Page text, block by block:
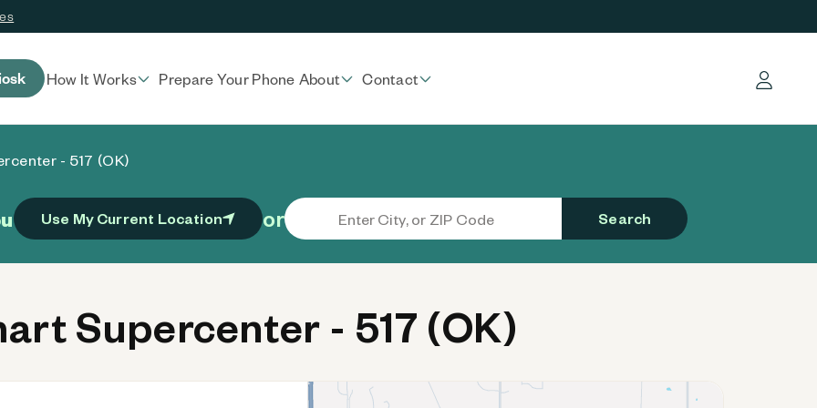
How It Works Prepare Your Phone About Contact Log in
- 517 (OK)
Use My Current Location or Search
Supercenter - 517 (OK)